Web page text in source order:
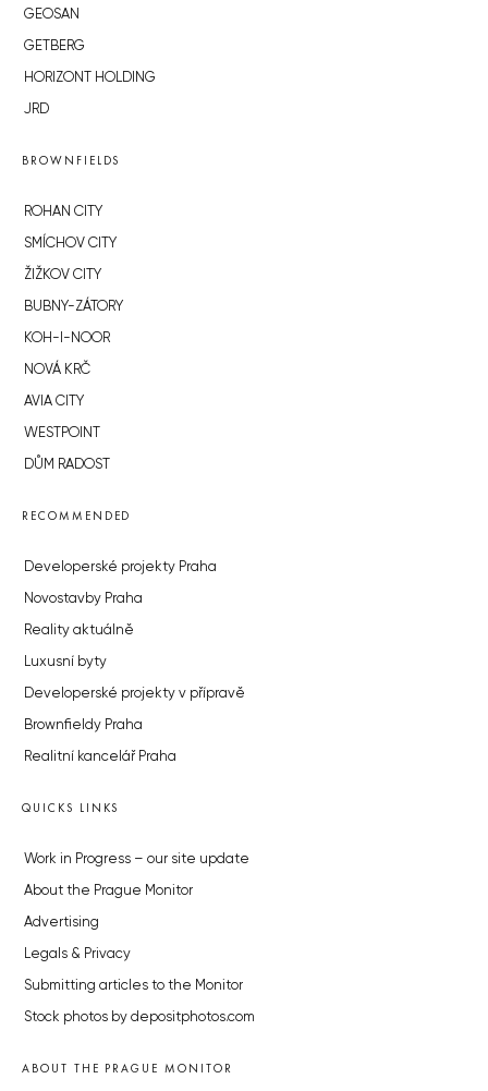
GEOSAN
GETBERG
HORIZONT HOLDING
JRD
BROWNFIELDS
ROHAN CITY
SMÍCHOV CITY
ŽIŽKOV CITY
BUBNY-ZÁTORY
KOH-I-NOOR
NOVÁ KRČ
AVIA CITY
WESTPOINT
DŮM RADOST
RECOMMENDED
Developerské projekty Praha
Novostavby Praha
Reality aktuálně
Luxusní byty
Developerské projekty v přípravě
Brownfieldy Praha
Realitní kancelář Praha
QUICKS LINKS
Work in Progress – our site update
About the Prague Monitor
Advertising
Legals & Privacy
Submitting articles to the Monitor
Stock photos by depositphotos.com
ABOUT THE PRAGUE MONITOR